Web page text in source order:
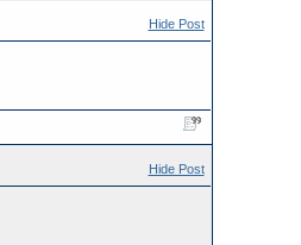
Hide Post
Hide Post